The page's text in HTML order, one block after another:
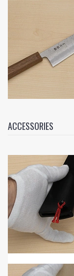
ACCESSORIES